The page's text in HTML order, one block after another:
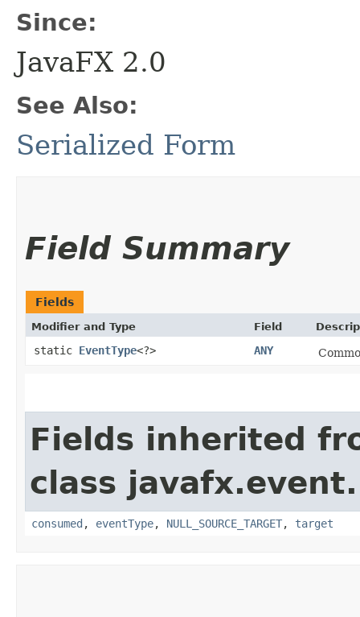
Since:
JavaFX 2.0
See Also:
Serialized Form
Field Summary
Fields
Modifier and Type Field
static EventType<?> ANY
Fields inherited
class javafx.event.
consumed , eventType, NULL_SOURCE_TARGET, target